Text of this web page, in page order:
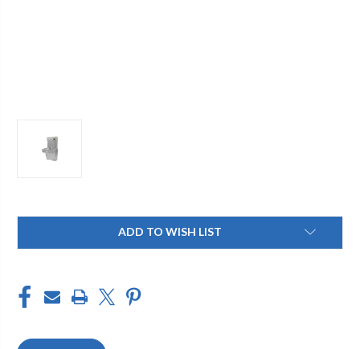
ADD TO WISH LIST